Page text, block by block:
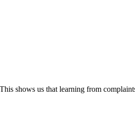
shows us that learning from